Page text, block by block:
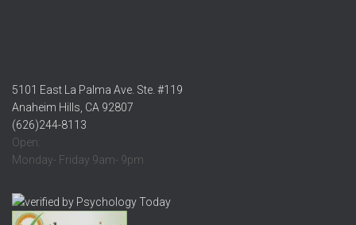
5101 East La Palma Ave. Ste. #119
Anaheim Hills, CA 92807
(626)244-8113
Open:
Monday- Friday 9am- 9pm